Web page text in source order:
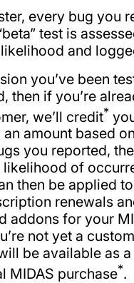
every bug you
test is
and
you’ve been
then if you’re
we’ll credit*
amount based
you reported,
likelihood of
then be applied
renewals
addons for your
not yet a
be available as
MIDAS purchase*.